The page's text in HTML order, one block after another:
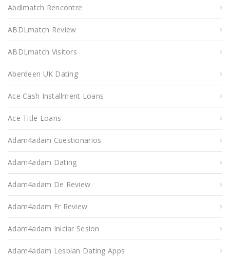
Abdlmatch Rencontre
ABDLmatch Review
ABDLmatch Visitors
Aberdeen UK Dating
Ace Cash Installment Loans
Ace Title Loans
Adam4adam Cuestionarios
Adam4adam Dating
Adam4adam De Review
Adam4adam Fr Review
Adam4adam Iniciar Sesion
Adam4adam Lesbian Dating Apps